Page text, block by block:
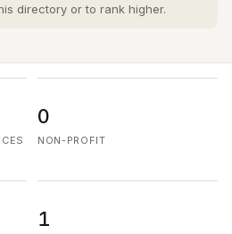
directory or to rank higher.
0
NON-PROFIT
1